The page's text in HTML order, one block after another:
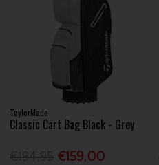
TaylorMade
Classic Cart Bag Black - Grey
€159.00